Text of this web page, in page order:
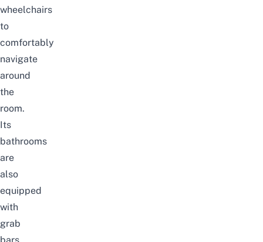
wheelchairs
to
comfortably
navigate
around
the
room.
Its
bathrooms
are
also
equipped
with
grab